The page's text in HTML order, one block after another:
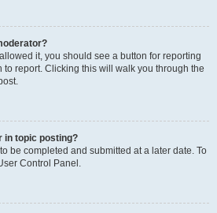
it, you should see a button for reporting
to report. Clicking this will walk you through the
in topic posting?
be completed and submitted at a later date. To
Control Panel.